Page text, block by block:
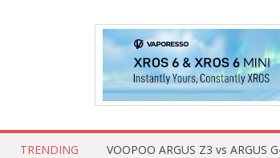
TRENDING